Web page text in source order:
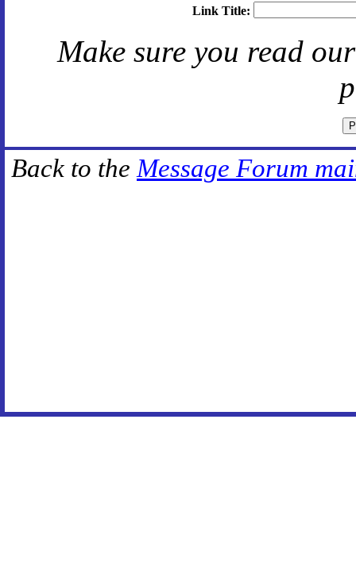
Link Title:
Make sure you read
Back to the Message Forum